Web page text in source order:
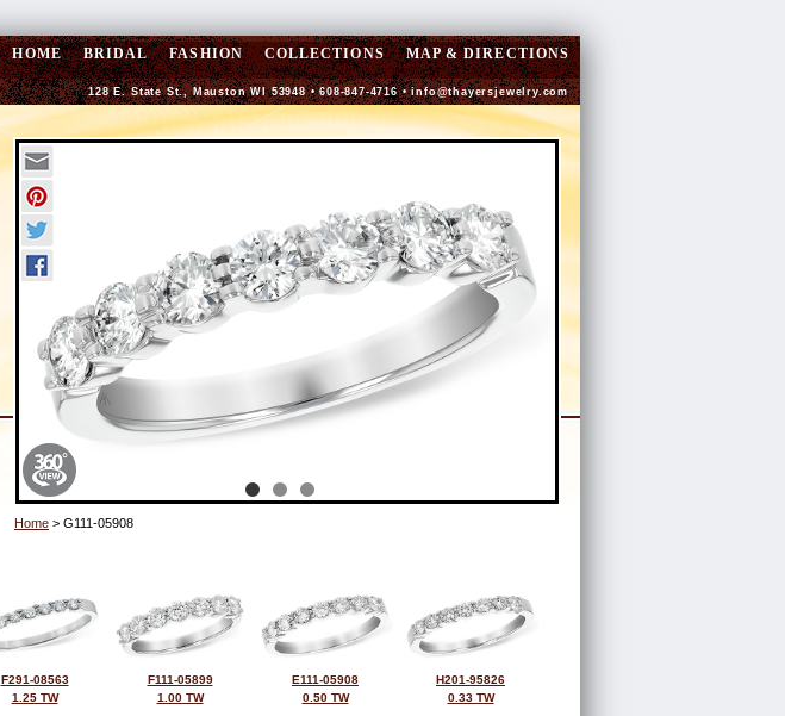
HOME BRIDAL FASHION COLLECTIONS MAP & DIRECTIONS
128 E. State St., Mauston WI 53948 • 608-847-4716 •info@thayersjewelry.com
Home > G111-05908
F291-08563
1.25 TW
F111-05899
1.00 TW
E111-05908
0.50 TW
H201-95826
0.33 TW